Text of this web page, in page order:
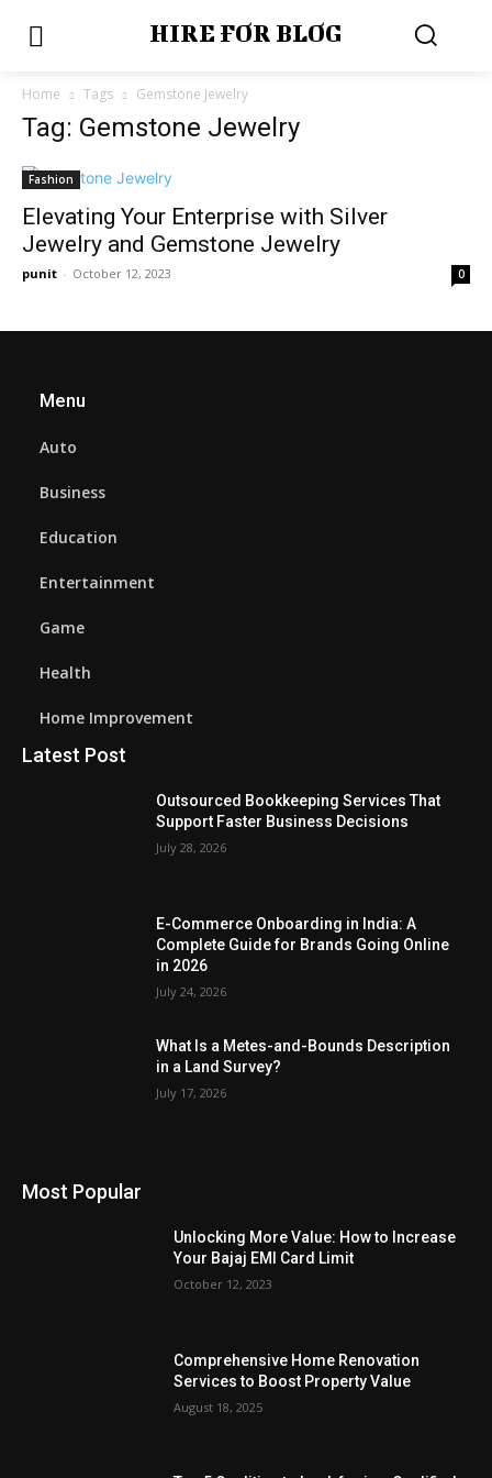
HIRE FOR BLOG
Home Tags Gemstone Jewelry
Tag: Gemstone Jewelry
Fashion
Elevating Your Enterprise with Silver
Jewelry and Gemstone Jewelry
punit - October 12, 2023 0
Menu
Auto
Business
Education
Entertainment
Game
Health
Home Improvement
Latest Post
Outsourced Bookkeeping Services That
Support Faster Business Decisions
July 28, 2026
E-Commerce Onboarding in India: A
Complete Guide for Brands Going Online
in 2026
July 24, 2026
What Is a Metes-and-Bounds Description
in a Land Survey?
July 17, 2026
Most Popular
Unlocking More Value: How to Increase
Your Bajaj EMI Card Limit
October 12, 2023
Comprehensive Home Renovation
Services to Boost Property Value
August 18, 2025